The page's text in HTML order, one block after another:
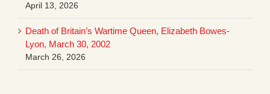
April 13, 2026
Death of Britain’s Wartime Queen, Elizabeth Bowes-
Lyon, March 30, 2002
March 26, 2026